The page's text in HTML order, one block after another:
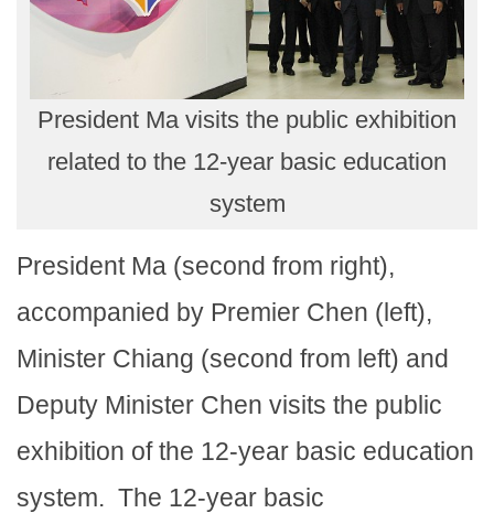
President Ma visits the public exhibition
related to the 12-year basic education
system
President Ma (second from right),
accompanied by Premier Chen (left),
Minister Chiang (second from left) and
Deputy Minister Chen visits the public
exhibition of the 12-year basic education
system. The 12-year basic